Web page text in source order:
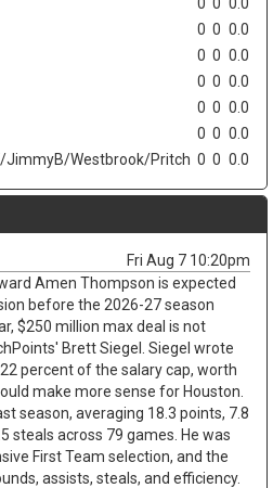
0 0 0.0
0 0 0.0
0 0 0.0
0 0 0.0
0 0 0.0
JimmyB/Westbrook/Pritch 0 0 0.0
Fri Aug 7 10:20pm
Amen Thompson is expected
before the 2026-27 season
$250 million max deal is not
Brett Siegel. Siegel wrote
percent of the salary cap, worth
make more sense for Houston.
season, averaging 18.3 points, 7.8
steals across 79 games. He was
First Team selection, and the
assists, steals, and efficiency.